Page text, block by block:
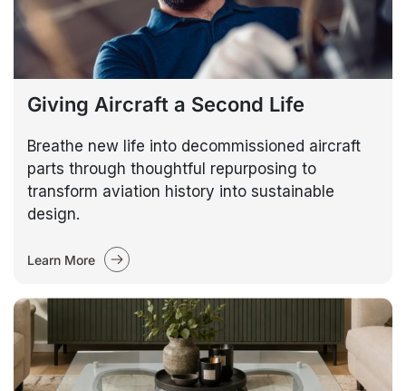
Giving Aircraft a Second Life
Breathe new life into decommissioned aircraft
parts through thoughtful repurposing to
transform aviation history into sustainable
design.
Learn More